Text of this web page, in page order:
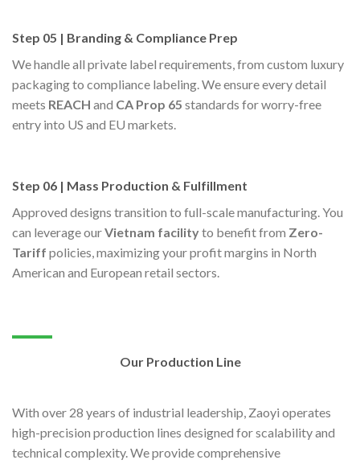
Step 05 | Branding & Compliance Prep
We handle all private label requirements, from custom luxury
packaging to compliance labeling. We ensure every detail
meets REACH and CA Prop 65 standards for worry-free
entry into US and EU markets.
Step 06 | Mass Production & Fulfillment
Approved designs transition to full-scale manufacturing. You
can leverage ourVietnam facilityto benefit from Zero-
Tariff policies, maximizing your profit margins in North
American and European retail sectors.
Our Production Line
With over 28 years of industrial leadership, Zaoyi operates
high-precision production lines designed for scalability and
technical complexity. We provide comprehensive